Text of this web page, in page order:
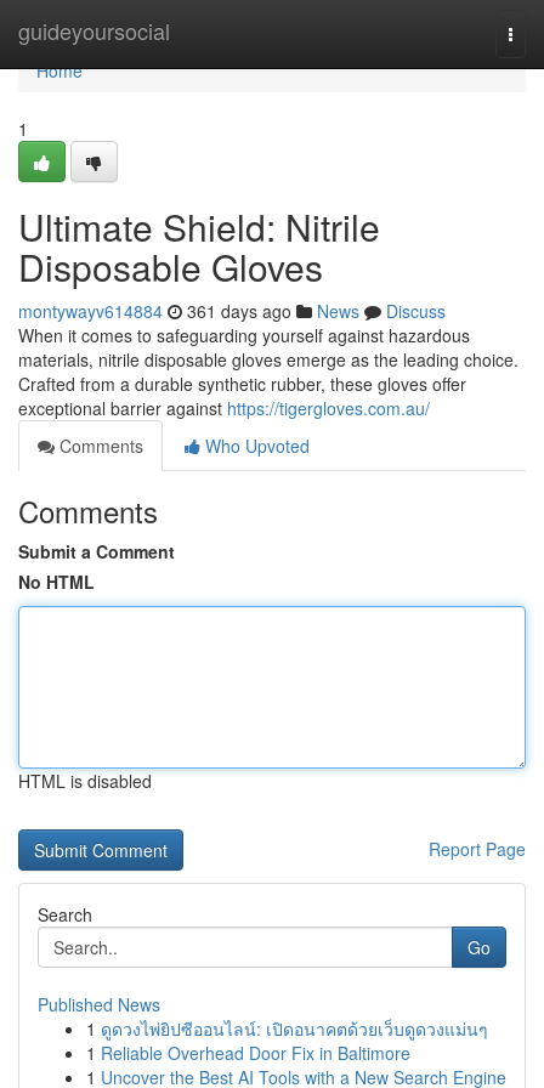
guideyoursocial
Home
Home
1
Ultimate Shield: Nitrile
Disposable Gloves
montywayv614884 361 days ago News
Discuss
When it comes to safeguarding yourself against hazardous
materials, nitrile disposable gloves emerge as the leading choice.
Crafted from a durable synthetic rubber, these gloves offer
exceptional barrier against https://tigergloves.com.au/
Comments
Who Upvoted
Comments
Submit a Comment
No HTML
HTML is disabled
Report Page
Search
Go
Published News
1 ดูดวงไพ่ยิปซีออนไลน์: เปิดอนาคตด้วยเว็บดูดวงแม่นๆ
1 Reliable Overhead Door Fix in Baltimore
1 Uncover the Best AI Tools with a New Search Engine